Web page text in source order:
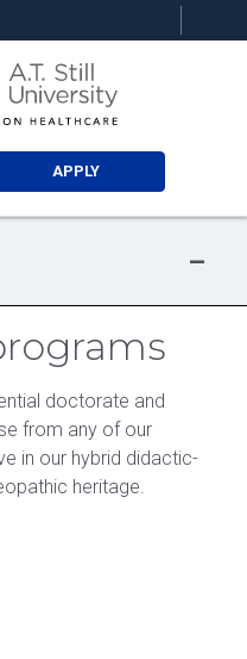
APPLY
-
doctorate and
from any of our
in our hybrid didactic-
heritage.